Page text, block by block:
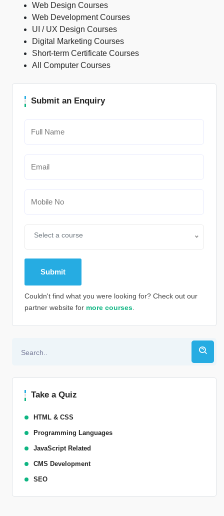
Web Design Courses
Web Development Courses
UI / UX Design Courses
Digital Marketing Courses
Short-term Certificate Courses
All Computer Courses
Submit an Enquiry
Select a course
Couldn't find what you were looking for? Check out our
partner website for more courses
Take a Quiz
HTML & CSS
Programming Languages
JavaScript Related
CMS Development
SEO